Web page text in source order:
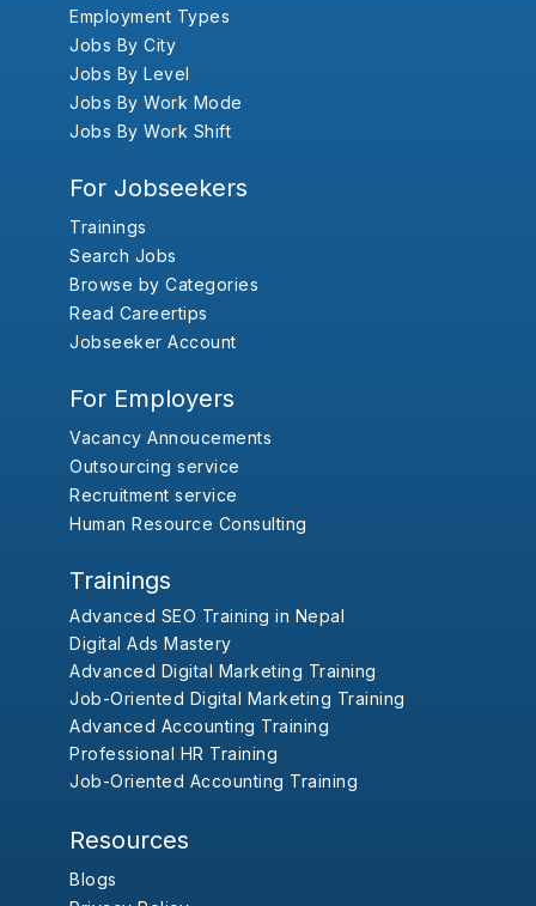
Employment Types
Jobs By City
Jobs By Level
Jobs By Work Mode
Jobs By Work Shift
For Jobseekers
Trainings
Search Jobs
Browse by Categories
Read Careertips
Jobseeker Account
For Employers
Vacancy Annoucements
Outsourcing service
Recruitment service
Human Resource Consulting
Trainings
Advanced SEO Training in Nepal
Digital Ads Mastery
Advanced Digital Marketing Training
Job-Oriented Digital Marketing Training
Advanced Accounting Training
Professional HR Training
Job-Oriented Accounting Training
Resources
Blogs